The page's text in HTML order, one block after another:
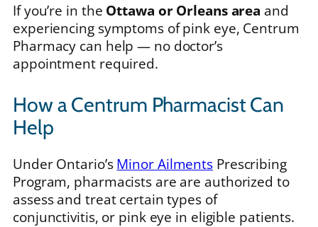
If you’re in the Ottawa or Orleans area and
experiencing symptoms of pink eye, Centrum
Pharmacy can help — no doctor’s
appointment required.
How a Centrum Pharmacist Can
Help
Under Ontario’s Minor Ailments Prescribing
Program, pharmacists are are authorized to
assess and treat certain types of
conjunctivitis, or pink eye in eligible patients.